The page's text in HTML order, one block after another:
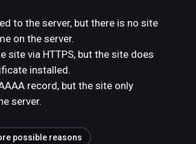
to the server, but there is no site
on the server.
site via HTTPS, but the site does
installed.
record, but the site only
server.
possible reasons